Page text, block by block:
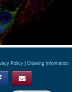
Policy Ordering Information